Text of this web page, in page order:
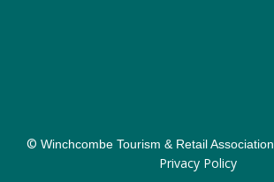
© Winchcombe Tourism & Retail Association
Privacy Policy